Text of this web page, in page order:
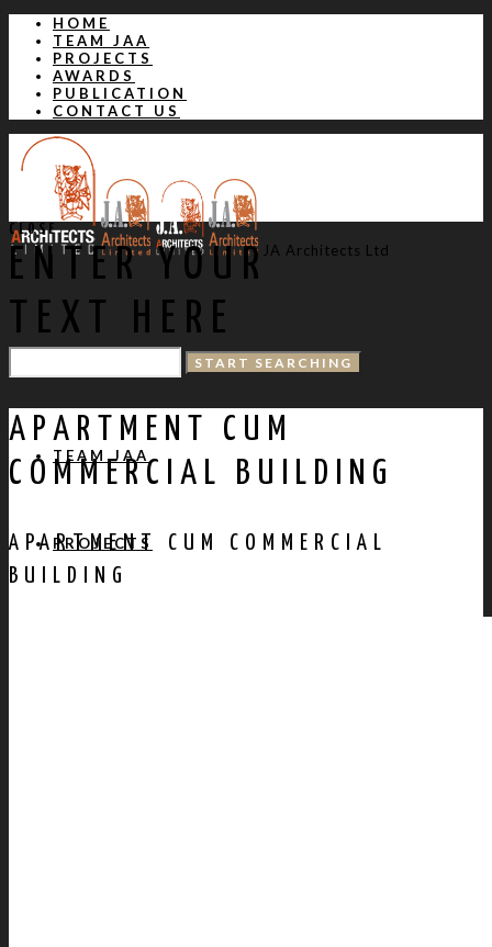
HOME
TEAM JAA
PROJECTS
AWARDS
PUBLICATION
CONTACT US
JA Architects Ltd
TEAM JAA
PROJECTS
CLOSE
ENTER YOUR
TEXT HERE
APARTMENT CUM
COMMERCIAL BUILDING
APARTMENT CUM COMMERCIAL
BUILDING